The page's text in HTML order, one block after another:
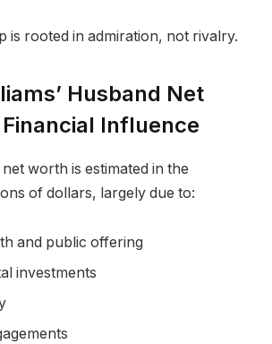
is rooted in admiration, not rivalry.
Husband Net
Influence
net worth is estimated in the
of dollars, largely due to:
and public offering
investments